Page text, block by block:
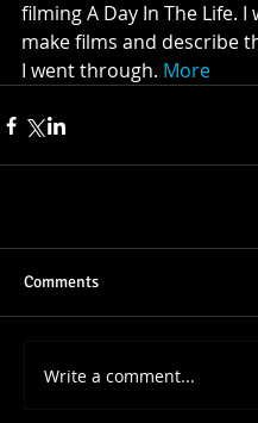
filming A Day In The Life. I
make films and describe
I went through. More
Comments
Write a comment...